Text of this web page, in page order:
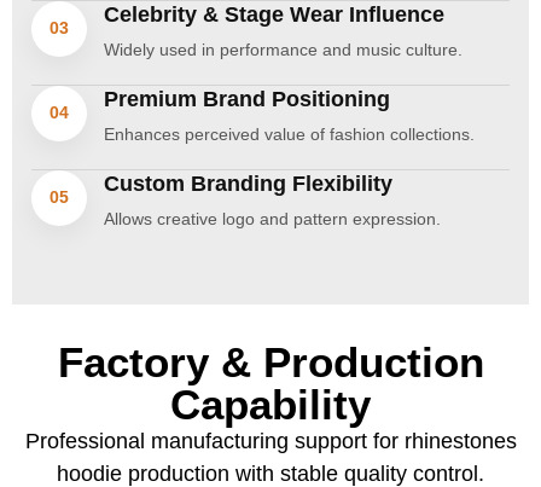
03
Celebrity & Stage Wear Influence
Widely used in performance and music culture.
04
Premium Brand Positioning
Enhances perceived value of fashion collections.
05
Custom Branding Flexibility
Allows creative logo and pattern expression.
Factory & Production
Capability
Professional manufacturing support for rhinestones
hoodie production with stable quality control.